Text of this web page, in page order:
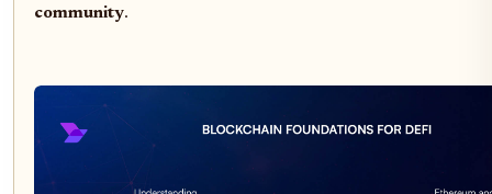
community.